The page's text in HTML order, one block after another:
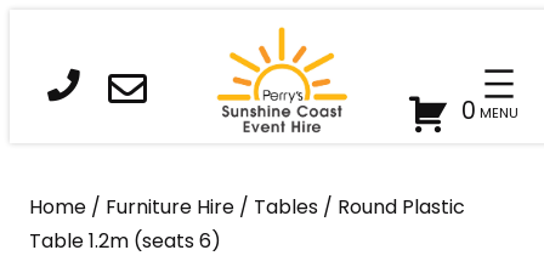
content
0
Home / Furniture Hire / Tables / Round Plastic
Table 1.2m (seats 6)